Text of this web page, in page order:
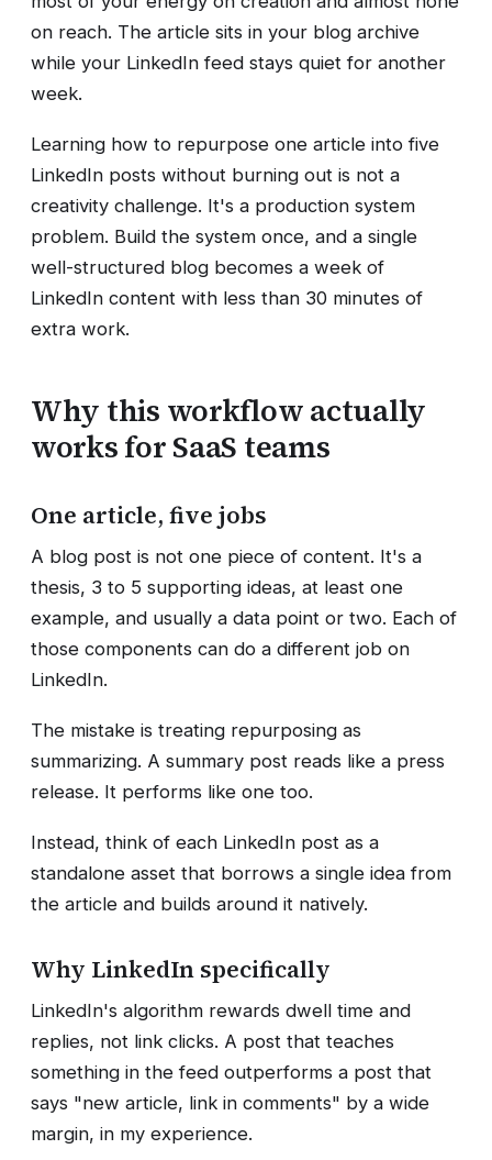
on reach. The article sits in your blog archive
while your LinkedIn feed stays quiet for another
week.
Learning how to repurpose one article into five
LinkedIn posts without burning out is not a
creativity challenge. It's a production system
problem. Build the system once, and a single
well-structured blog becomes a week of
LinkedIn content with less than 30 minutes of
extra work.
Why this workflow actually
works for SaaS teams
One article, five jobs
A blog post is not one piece of content. It's a
thesis, 3 to 5 supporting ideas, at least one
example, and usually a data point or two. Each of
those components can do a different job on
LinkedIn.
The mistake is treating repurposing as
summarizing. A summary post reads like a press
release. It performs like one too.
Instead, think of each LinkedIn post as a
standalone asset that borrows a single idea from
the article and builds around it natively.
Why LinkedIn specifically
LinkedIn's algorithm rewards dwell time and
replies, not link clicks. A post that teaches
something in the feed outperforms a post that
says "new article, link in comments" by a wide
margin, in my experience.